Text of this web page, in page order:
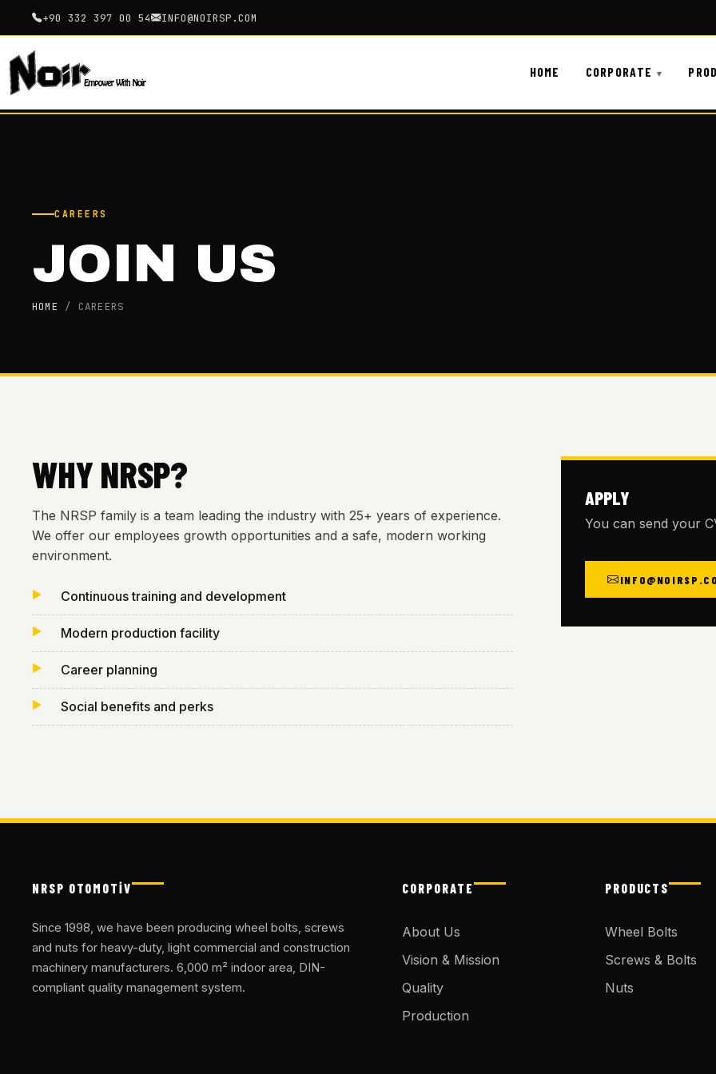
+90 332 397 00 54 INFO@NOIRSP.COM
HOME CORPORATE
CAREERS
JOIN US
HOME / CAREERS
WHY NRSP?
The NRSP family is a team leading the industry with 25+ years of experience.
We offer our employees growth opportunities and a safe, modern working
environment.
Continuous training and development
Modern production facility
Career planning
Social benefits and perks
APPLY
You can send your
NRSP OTOMOTİV
Since 1998, we have been producing wheel bolts, screws
and nuts for heavy-duty, light commercial and construction
machinery manufacturers. 6,000 m² indoor area, DIN-
compliant quality management system.
CORPORATE
About Us
Vision & Mission
Quality
Production
PRODUCTS
Wheel Bolts
Screws & Bolts
Nuts